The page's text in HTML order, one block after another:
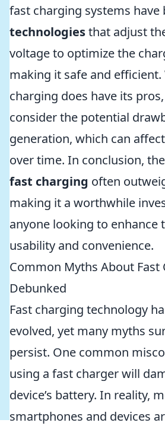
fast charging systems have
technologiesthat adjust
voltage to optimize the
making it safe and efficient.
charging does have its
consider the potential
generation, which can
over time. In conclusion, the
fast charging often
making it a worthwhile
anyone looking to enhance
usability and convenience.
Common Myths About Fast
Debunked
Fast charging technology
evolved, yet many myths
persist. One common
using a fast charger will
device’s battery. In reality,
smartphones and devices